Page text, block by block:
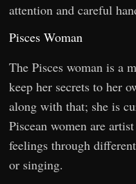
attention and careful
Pisces Woman
The Pisces woman is a
keep her secrets to her
along with that; she is
Piscean women are
feelings through
or singing.